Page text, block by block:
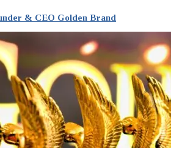
& CEO Golden Brand